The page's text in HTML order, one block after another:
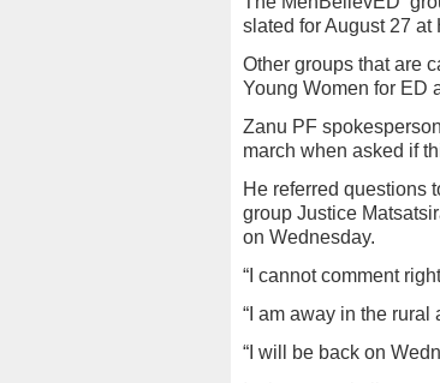
slated for August 27 at
Other groups that are
Young Women for ED
Zanu PF
march when asked if
He referred questions
group Justice
on Wednesday.
“I cannot comment
“I am away in the
“I will be back on